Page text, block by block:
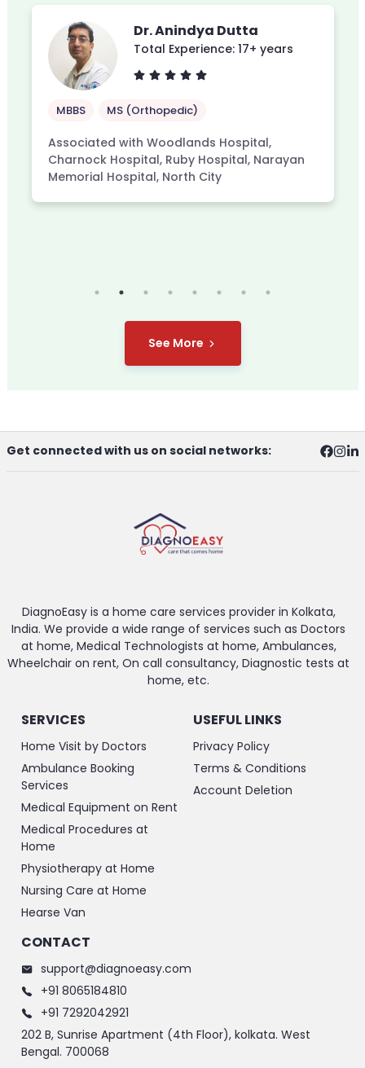
Dr. Anindya Dutta
Total Experience: 17+ years
MBBS MS (Orthopedic)
Associated with Woodlands Hospital,
Charnock Hospital, Ruby Hospital, Narayan
Memorial Hospital, North City
See More
Get connected with us on social networks:
DiagnoEasy is a home care services provider in Kolkata,
India. We provide a wide range of services such as Doctors
at home, Medical Technologists at home, Ambulances,
Wheelchair on rent, On call consultancy, Diagnostic tests at
home, etc.
SERVICES
Home Visit by Doctors
Ambulance Booking
Services
Medical Equipment on Rent
Medical Procedures at
Home
Physiotherapy at Home
Nursing Care at Home
Hearse Van
USEFUL LINKS
Privacy Policy
Terms & Conditions
Account Deletion
CONTACT
support@diagnoeasy.com
+91 8065184810
+91 7292042921
202 B, Sunrise Apartment (4th Floor), kolkata. West
Bengal. 700068